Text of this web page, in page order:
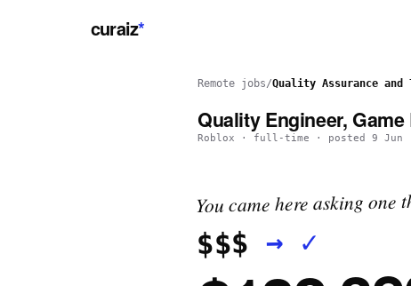
curaiz*
Remote jobs/Quality Assurance and
Quality Engineer,
Roblox · full-time · posted 9 Jun
You came here asking one
$$$→ ✓